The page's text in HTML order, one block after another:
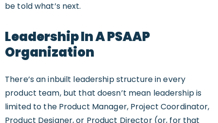
be told what’s next.
Leadership In A PSAAP
Organization
There’s an inbuilt leadership structure in every
product team, but that doesn’t mean leadership is
limited to the Product Manager, Project Coordinator,
Product Designer, or Product Director (or, for that